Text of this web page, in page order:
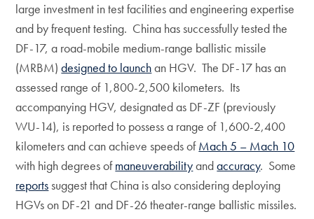
large investment in test facilities and engineering expertise
and by frequent testing. China has successfully tested the
DF-17, a road-mobile medium-range ballistic missile
(MRBM)designed to launchan HGV. The DF-17 has an
assessed range of 1,800-2,500 kilometers. Its
accompanying HGV, designated as DF-ZF (previously
WU-14), is reported to possess a range of 1,600-2,400
kilometers and can achieve speeds ofMach 5 – Mach 10
with high degrees ofmaneuverabilityandaccuracy. Some
reportssuggest that China is also considering deploying
HGVs on DF-21 and DF-26 theater-range ballistic missiles.